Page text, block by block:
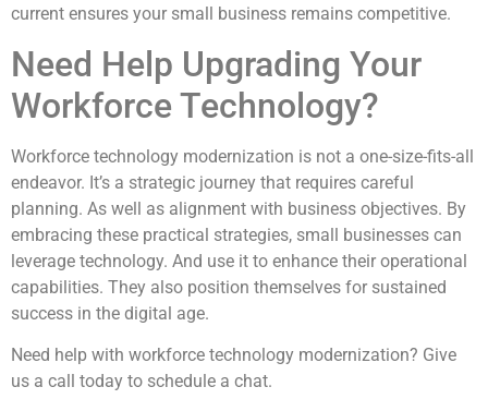
current ensures your small business remains competitive.
Need Help Upgrading Your
Workforce Technology?
Workforce technology modernization is not a one-size-fits-all
endeavor. It’s a strategic journey that requires careful
planning. As well as alignment with business objectives. By
embracing these practical strategies, small businesses can
leverage technology. And use it to enhance their operational
capabilities. They also position themselves for sustained
success in the digital age.
Need help with workforce technology modernization? Give
us a call today to schedule a chat.